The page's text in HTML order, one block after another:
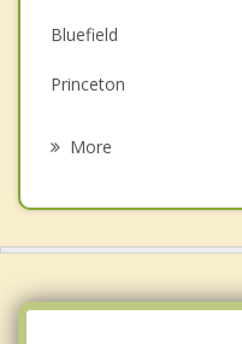
Bluefield
Princeton
More